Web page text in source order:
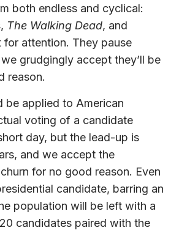
both endless and cyclical:
The Walking Dead, and
for attention. They pause
grudgingly accept they’ll be
reason.
be applied to American
voting of a candidate
day, but the lead-up is
and we accept the
for no good reason. Even
candidate, barring an
population will be left with a
candidates paired with the